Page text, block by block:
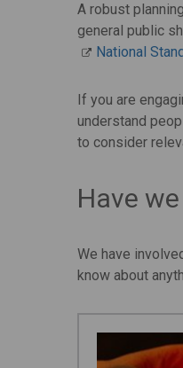
A robust
general public
National
If you are
understand
to consider
Have
We have
know about